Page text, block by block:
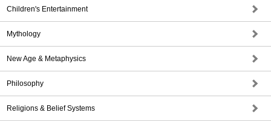
Children's Entertainment
Mythology
New Age & Metaphysics
Philosophy
Religions & Belief Systems